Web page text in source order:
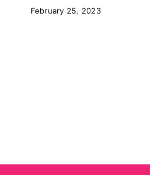
February 25, 2023